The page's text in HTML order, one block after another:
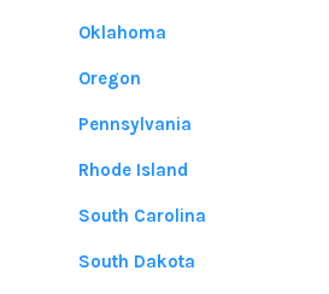
Oklahoma
Oregon
Pennsylvania
Rhode Island
South Carolina
South Dakota